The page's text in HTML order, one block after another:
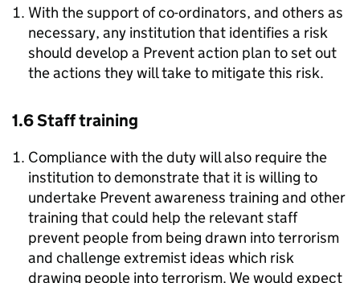
With the support of co-ordinators, and others as
necessary, any institution that identifies a risk
should develop a Prevent action plan to set out
the actions they will take to mitigate this risk.
1.6 Staff training
Compliance with the duty will also require the
institution to demonstrate that it is willing to
undertake Prevent awareness training and other
training that could help the relevant staff
prevent people from being drawn into terrorism
and challenge extremist ideas which risk
drawing people into terrorism. We would expect